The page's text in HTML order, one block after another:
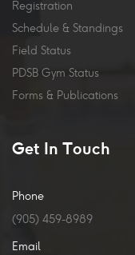
Registration
Schedule & Standings
Field Status
PDSB Gym Status
Forms & Publications
Get In Touch
Phone
(905) 459-8989
Email